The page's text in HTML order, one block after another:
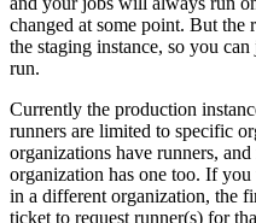
changed at some point. But the
the staging instance, so you
run.
Currently the production
runners are limited to specific
organizations have runners,
organization has one too. If
in a different organization, the
ticket to request runner(s) for